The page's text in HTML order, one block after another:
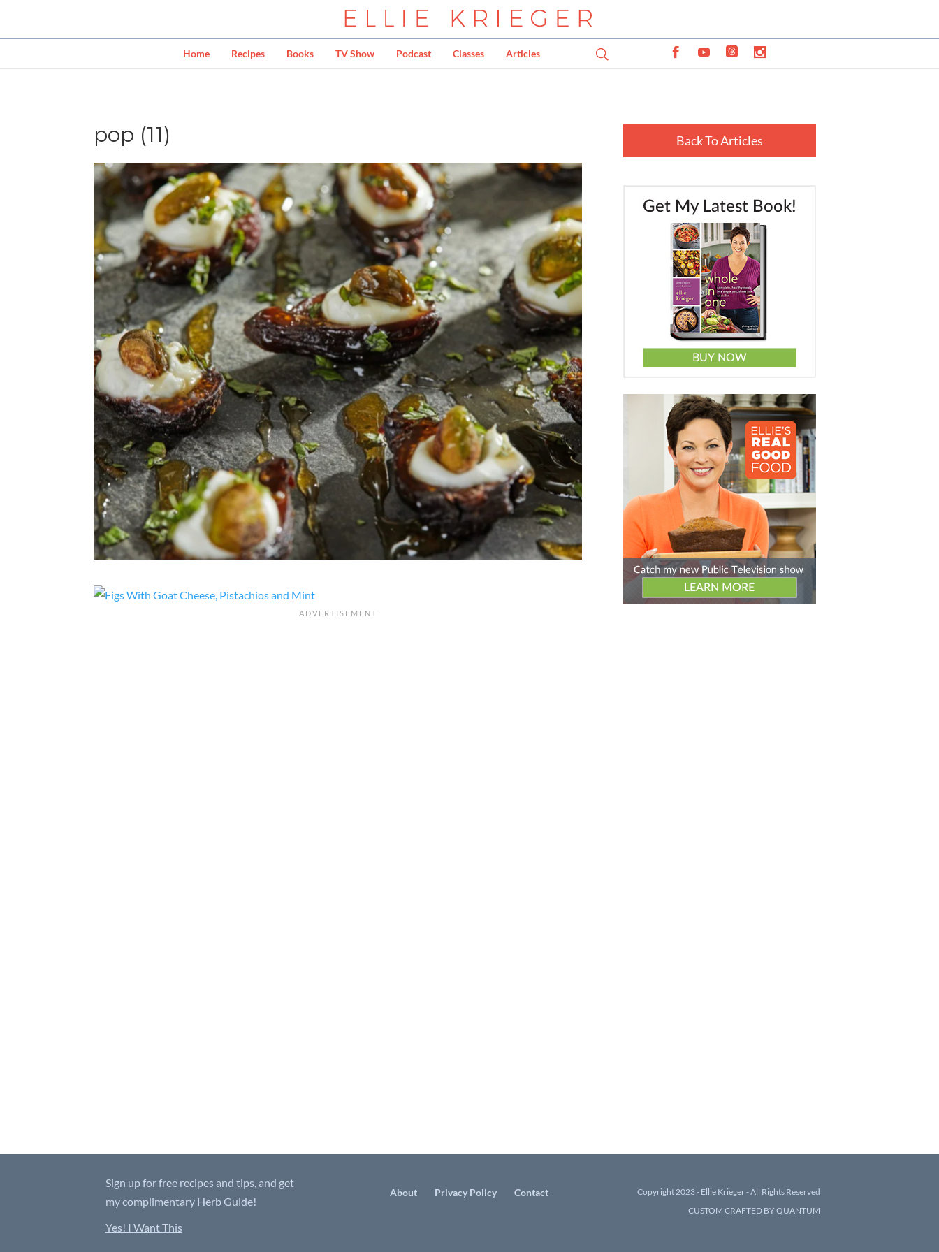
Home Recipes Books TV Show Podcast Classes Articles
pop (11) Back To Articles
Sign up for free recipes and tips, and get
my complimentary Herb Guide!
Yes! I Want This
About Privacy Policy Contact
Copyright 2023 - Ellie Krieger - All Rights Reserved
CUSTOM CRAFTED BY QUANTUM